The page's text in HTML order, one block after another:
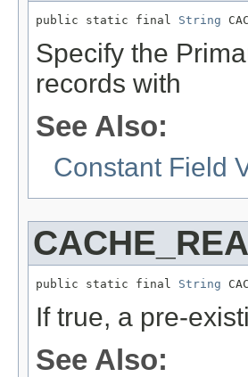
public static final String
Specify the
records with
See Also:
Constant Field
public static final String
If true, a pre-
See Also: